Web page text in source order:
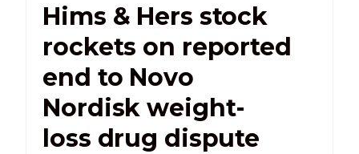
Hims & Hers stock
rockets on reported
end to Novo
Nordisk weight-
loss drug dispute